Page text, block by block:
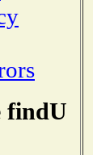
findU